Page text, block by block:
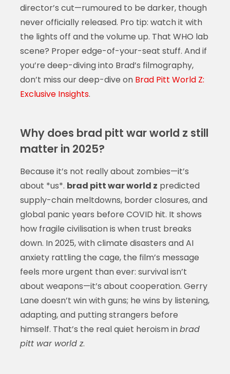
director’s cut—rumoured to be darker, though
never officially released. Pro tip: watch it with
the lights off and the volume up. That WHO lab
scene? Proper edge-of-your-seat stuff. And if
you’re deep-diving into Brad’s filmography,
don’t miss our deep-dive on Brad Pitt World Z:
Exclusive Insights.
Why does brad pitt war world z still
matter in 2025?
Because it’s not really about zombies—it’s
about *us*. brad pitt war world z predicted
supply-chain meltdowns, border closures, and
global panic years before COVID hit. It shows
how fragile civilisation is when trust breaks
down. In 2025, with climate disasters and AI
anxiety rattling the cage, the film’s message
feels more urgent than ever: survival isn’t
about weapons—it’s about cooperation. Gerry
Lane doesn’t win with guns; he wins by listening,
adapting, and putting strangers before
himself. That’s the real quiet heroism inbrad
pitt war world z.